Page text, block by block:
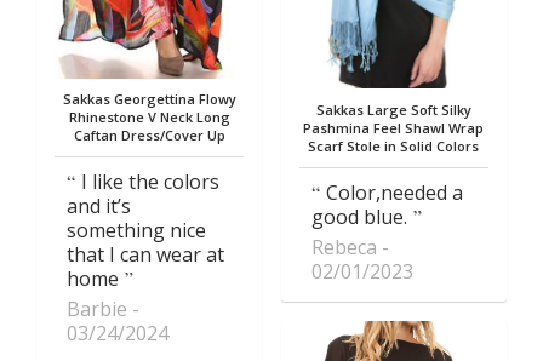
Sakkas Georgettina Flowy
Rhinestone V Neck Long
Caftan Dress/Cover Up
I like the colors
and it’s
something nice
that I can wear at
home
Barbie
03/24/2024
Sakkas Large Soft Silky
Pashmina Feel Shawl Wrap
Scarf Stole in Solid Colors
Color,needed a
good blue.
Rebeca
02/01/2023